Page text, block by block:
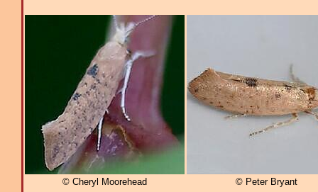
© Cheryl Moorehead © Peter Bryant